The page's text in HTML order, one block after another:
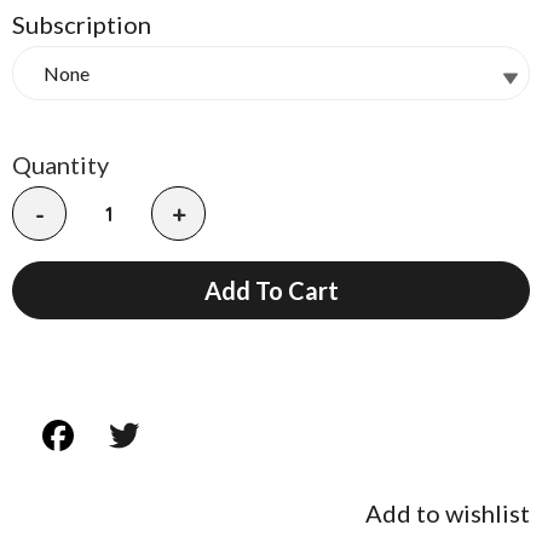
Subscription
Quantity
- +
Add To Cart
Add to wishlist